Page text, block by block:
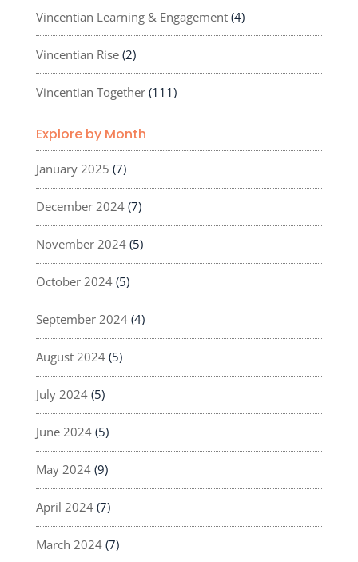
Vincentian Learning & Engagement(4)
Vincentian Rise(2)
Vincentian Together(111)
Explore by Month
January 2025 (7)
December 2024(7)
November 2024(5)
October 2024(5)
September 2024(4)
August 2024(5)
July 2024(5)
June 2024(5)
May 2024(9)
April 2024(7)
March 2024(7)